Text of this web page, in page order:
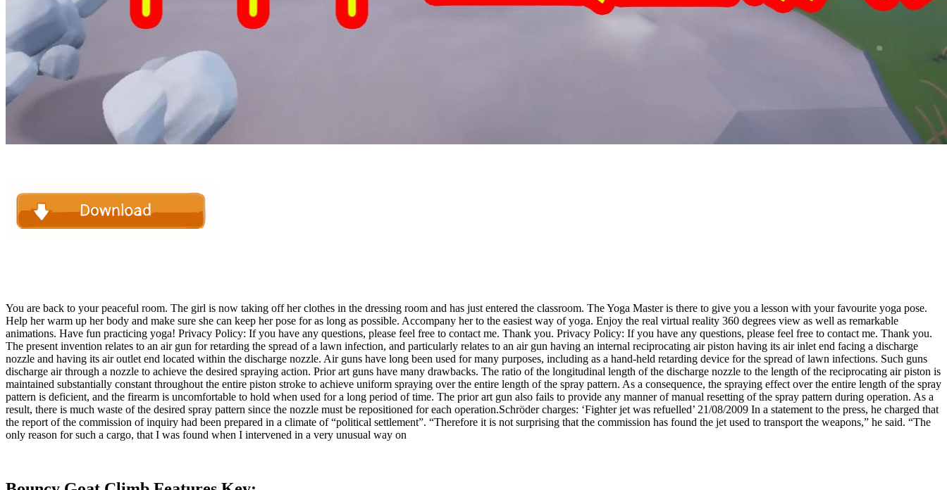
You are back to your peaceful room. The girl is now taking off her clothes in the dressing room and has just entered the classroom. The Yoga Master is there to give you a lesson with your favourite yoga pose.
Help her warm up her body and make sure she can keep her pose for as long as possible. Accompany her to the easiest way of yoga. Enjoy the real virtual reality 360 degrees view as well as remarkable
animations. Have fun practicing yoga! Privacy Policy: If you have any questions, please feel free to contact me. Thank you. Privacy Policy: If you have any questions, please feel free to contact me. Thank you.
The present invention relates to an air gun for retarding the spread of a lawn infection, and particularly relates to an air gun having an internal reciprocating air piston having its air inlet end facing a discharge
nozzle and having its air outlet end located within the discharge nozzle. Air guns have long been used for many purposes, including as a hand-held retarding device for the spread of lawn infections. Such guns
discharge air through a nozzle to achieve the desired spraying action. Prior art guns have many drawbacks. The ratio of the longitudinal length of the discharge nozzle to the length of the reciprocating air piston is
maintained substantially constant throughout the entire piston stroke to achieve uniform spraying over the entire length of the spray pattern. As a consequence, the spraying effect over the entire length of the spray
pattern is deficient, and the firearm is uncomfortable to hold when used for a long period of time. The prior art gun also fails to provide any manner of manual resetting of the spray pattern during operation. As a
result, there is much waste of the desired spray pattern since the nozzle must be repositioned for each operation.Schröder charges: ‘Fighter jet was refuelled’ 21/08/2009 In a statement to the press, he charged that
the report of the commission of inquiry had been prepared in a climate of “political settlement”. “Therefore it is not surprising that the commission has found the jet used to transport the weapons,” he said. “The
only reason for such a cargo, that I was found when I intervened in a very unusual way on